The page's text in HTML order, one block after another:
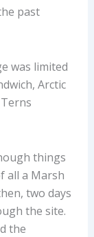
past
was limited
Arctic
things
all a Marsh
two days
the site.
the